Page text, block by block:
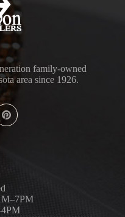
family-owned
area since 1926.